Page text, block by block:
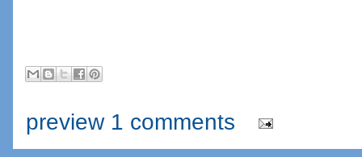
preview 1 comments